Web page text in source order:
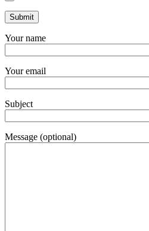
Your name
Your email
Subject
Message (optional)